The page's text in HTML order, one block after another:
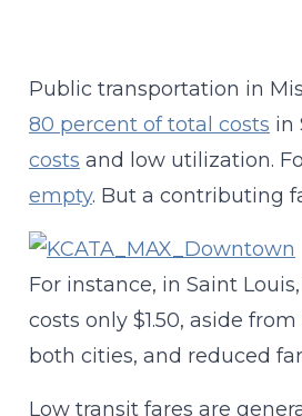
Public transportation in
80 percent of total costs in
costs and low utilization.
empty. But a contributing
For instance, in Saint
costs only $1.50, aside
both cities, and reduced
Low transit fares are